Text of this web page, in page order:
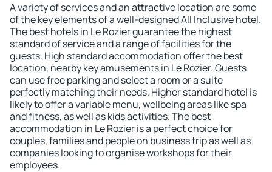
A variety of services and an attractive location are some
of the key elements of a well-designed All Inclusive hotel.
The best hotels in Le Rozier guarantee the highest
standard of service and a range of facilities for the
guests. High standard accommodation offer the best
location, nearby key amusements in Le Rozier. Guests
can use free parking and select a room or a suite
perfectly matching their needs. Higher standard hotel is
likely to offer a variable menu, wellbeing areas like spa
and fitness, as well as kids activities. The best
accommodation in Le Rozier is a perfect choice for
couples, families and people on business trip as well as
companies looking to organise workshops for their
employees.